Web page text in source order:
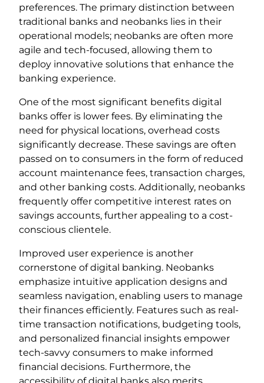
preferences. The primary distinction between
traditional banks and neobanks lies in their
operational models; neobanks are often more
agile and tech-focused, allowing them to
deploy innovative solutions that enhance the
banking experience.
One of the most significant benefits digital
banks offer is lower fees. By eliminating the
need for physical locations, overhead costs
significantly decrease. These savings are often
passed on to consumers in the form of reduced
account maintenance fees, transaction charges,
and other banking costs. Additionally, neobanks
frequently offer competitive interest rates on
savings accounts, further appealing to a cost-
conscious clientele.
Improved user experience is another
cornerstone of digital banking. Neobanks
emphasize intuitive application designs and
seamless navigation, enabling users to manage
their finances efficiently. Features such as real-
time transaction notifications, budgeting tools,
and personalized financial insights empower
tech-savvy consumers to make informed
financial decisions. Furthermore, the